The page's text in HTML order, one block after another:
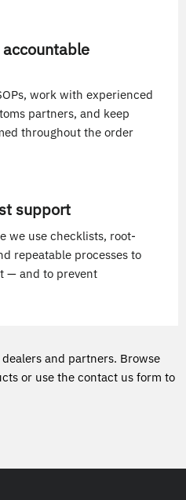
work with experienced
partners, and keep
throughout the order
support
we use checklists, root-
repeatable processes to
— and to prevent
and partners. Browse
or use the contact us form to